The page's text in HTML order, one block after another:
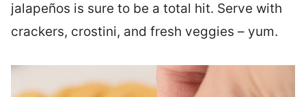
jalapeños is sure to be a total hit. Serve with
crackers, crostini, and fresh veggies – yum.